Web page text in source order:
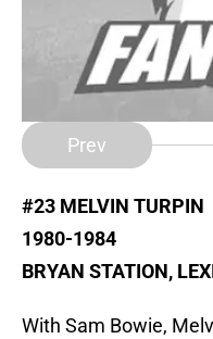
Prev
#23 MELVIN TURPIN
1980-1984
BRYAN STATION,
With Sam Bowie,